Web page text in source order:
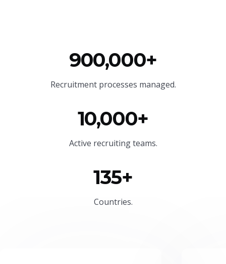
900,000+
Recruitment processes managed.
10,000+
Active recruiting teams.
135+
Countries.